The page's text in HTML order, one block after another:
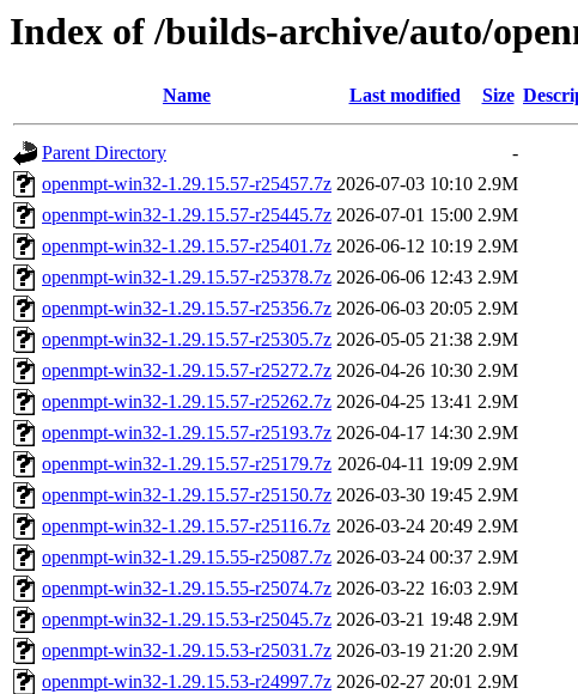
Index of /builds-archive/auto/
Name Last modified Size
Parent Directory
-
openmpt-win32-1.29.15.57-r25457.7z 2026-07-03 10:10 2.9M
openmpt-win32-1.29.15.57-r25445.7z 2026-07-01 15:00 2.9M
openmpt-win32-1.29.15.57-r25401.7z 2026-06-12 10:19 2.9M
openmpt-win32-1.29.15.57-r25378.7z 2026-06-06 12:43 2.9M
openmpt-win32-1.29.15.57-r25356.7z 2026-06-03 20:05 2.9M
openmpt-win32-1.29.15.57-r25305.7z 2026-05-05 21:38 2.9M
openmpt-win32-1.29.15.57-r25272.7z 2026-04-26 10:30 2.9M
openmpt-win32-1.29.15.57-r25262.7z 2026-04-25 13:41 2.9M
openmpt-win32-1.29.15.57-r25193.7z 2026-04-17 14:30 2.9M
openmpt-win32-1.29.15.57-r25179.7z 2026-04-11 19:09 2.9M
openmpt-win32-1.29.15.57-r25150.7z 2026-03-30 19:45 2.9M
openmpt-win32-1.29.15.57-r25116.7z 2026-03-24 20:49 2.9M
openmpt-win32-1.29.15.55-r25087.7z 2026-03-24 00:37 2.9M
openmpt-win32-1.29.15.55-r25074.7z 2026-03-22 16:03 2.9M
openmpt-win32-1.29.15.53-r25045.7z 2026-03-21 19:48 2.9M
openmpt-win32-1.29.15.53-r25031.7z 2026-03-19 21:20 2.9M
openmpt-win32-1.29.15.53-r24997.7z 2026-02-27 20:01 2.9M